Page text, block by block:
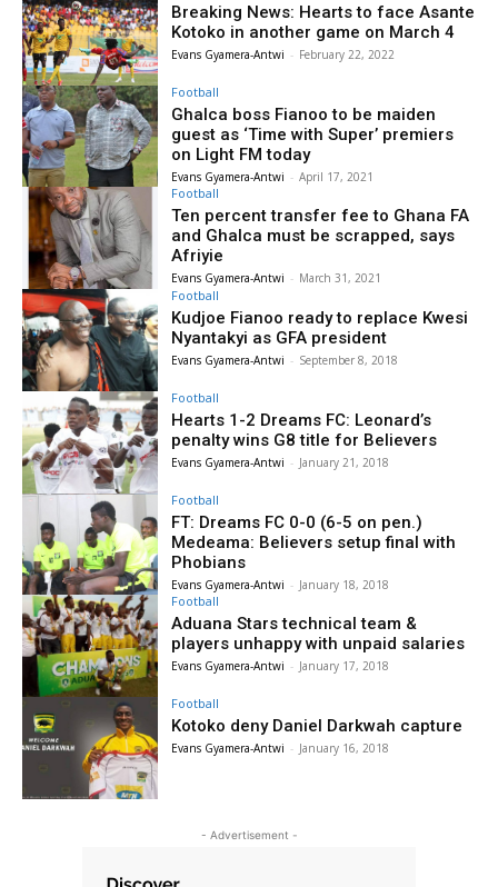
Breaking News: Hearts to face Asante
Kotoko in another game on March 4
Evans Gyamera-Antwi - February 22, 2022
Football
Ghalca boss Fianoo to be maiden
guest as ‘Time with Super’ premiers
on Light FM today
Evans Gyamera-Antwi - April 17, 2021
Football
Ten percent transfer fee to Ghana FA
and Ghalca must be scrapped, says
Afriyie
Evans Gyamera-Antwi - March 31, 2021
Football
Kudjoe Fianoo ready to replace Kwesi
Nyantakyi as GFA president
Evans Gyamera-Antwi - September 8, 2018
Football
Hearts 1-2 Dreams FC: Leonard’s
penalty wins G8 title for Believers
Evans Gyamera-Antwi - January 21, 2018
Football
FT: Dreams FC 0-0 (6-5 on pen.)
Medeama: Believers setup final with
Phobians
Evans Gyamera-Antwi - January 18, 2018
Football
Aduana Stars technical team &
players unhappy with unpaid salaries
Evans Gyamera-Antwi - January 17, 2018
Football
Kotoko deny Daniel Darkwah capture
Evans Gyamera-Antwi - January 16, 2018
- Advertisement -